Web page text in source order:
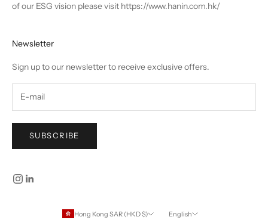
of our ESG vision please visit https://www.hanin.com.hk/
Newsletter
Sign up to our newsletter to receive exclusive offers.
SUBSCRIBE
Hong Kong SAR (HKD $) English